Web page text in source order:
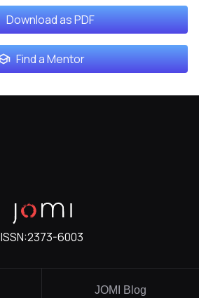
Download as PDF
Find a Mentor
ISSN:2373-6003
JOMI Blog